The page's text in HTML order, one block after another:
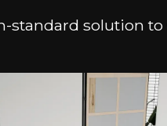
standard solution